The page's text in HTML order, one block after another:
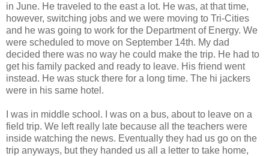
in June. He traveled to the east a lot. He was, at that time,
however, switching jobs and we were moving to Tri-Cities
and he was going to work for the Department of Energy. We
were scheduled to move on September 14th. My dad
decided there was no way he could make the trip. He had to
get his family packed and ready to leave. His friend went
instead. He was stuck there for a long time. The hi jackers
were in his same hotel.
I was in middle school. I was on a bus, about to leave on a
field trip. We left really late because all the teachers were
inside watching the news. Eventually they had us go on the
trip anyways, but they handed us all a letter to take home,